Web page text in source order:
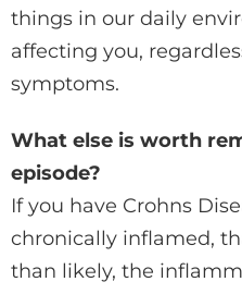
things in our daily
affecting you,
symptoms.
What else is worth
episode?
If you have Crohns
chronically inflamed,
than likely, the